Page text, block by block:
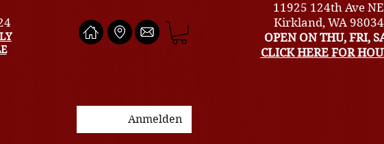
11925 124th Ave NE
Kirkland, WA 98034
OPEN ON THU, FRI,
CLICK HERE FOR
Anmelden